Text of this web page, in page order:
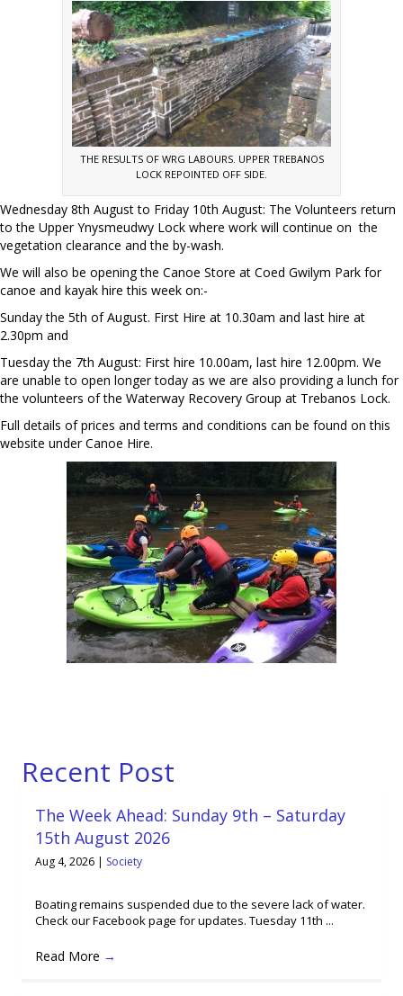
THE RESULTS OF WRG LABOURS. UPPER TREBANOS
LOCK REPOINTED OFF SIDE.
Wednesday 8th August to Friday 10th August: The Volunteers return
to the Upper Ynysmeudwy Lock where work will continue on the
vegetation clearance and the by-wash.
We will also be opening the Canoe Store at Coed Gwilym Park for
canoe and kayak hire this week on:-
Sunday the 5th of August. First Hire at 10.30am and last hire at
2.30pm and
Tuesday the 7th August: First hire 10.00am, last hire 12.00pm. We
are unable to open longer today as we are also providing a lunch for
the volunteers of the Waterway Recovery Group at Trebanos Lock.
Full details of prices and terms and conditions can be found on this
website under Canoe Hire.
Recent Post
The Week Ahead: Sunday 9th – Saturday
15th August 2026
Aug 4, 2026 | Society
Boating remains suspended due to the severe lack of water.
Check our Facebook page for updates. Tuesday 11th ...
Read More →